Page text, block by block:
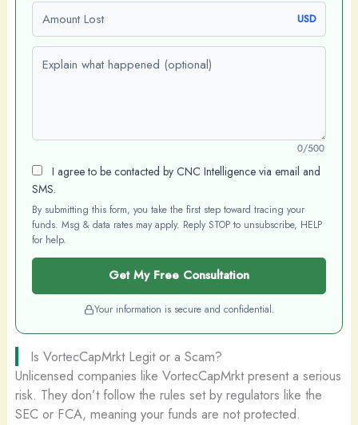
Amount Lost USD
Explain what happened (optional)
0/500
I agree to be contacted by CNC Intelligence via email and
SMS.
By submitting this form, you take the first step toward tracing your
funds. Msg & data rates may apply. Reply STOP to unsubscribe, HELP
for help.
Get My Free Consultation
Your information is secure and confidential.
Is VortecCapMrkt Legit or a Scam?
Unlicensed companies like VortecCapMrkt present a serious
risk. They don’t follow the rules set by regulators like the
SEC or FCA, meaning your funds are not protected.